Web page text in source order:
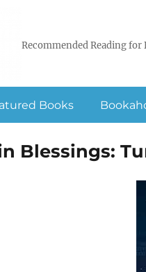
Recommended Reading for
Books
Blessings: